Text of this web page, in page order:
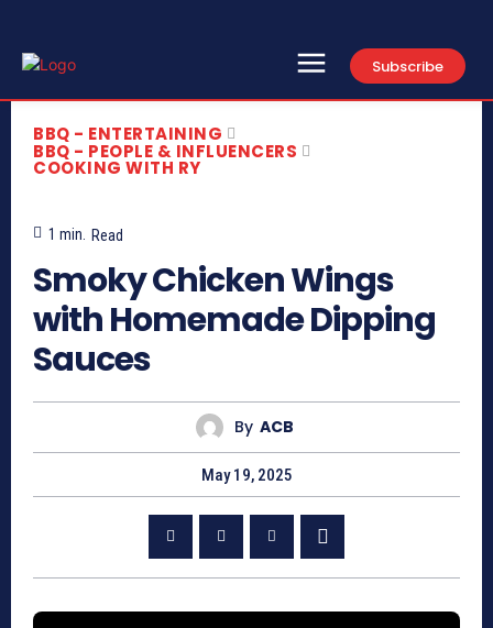
Subscribe
BBQ - ENTERTAINING
BBQ - PEOPLE & INFLUENCERS
COOKING WITH RY
1 min. Read
Smoky Chicken Wings
with Homemade Dipping
Sauces
By ACB
May 19, 2025